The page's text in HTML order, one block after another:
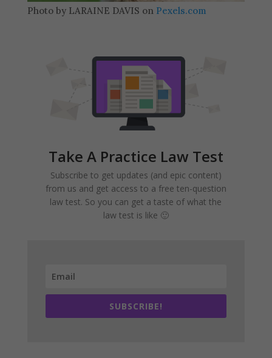
Photo by LARAINE DAVIS on Pexels.com
Take A Practice Law Test
Subscribe to get updates (and epic content)
from us and get access to a free ten-question
law test. So you can get a taste of what the
law test is like 🙂
SUBSCRIBE!